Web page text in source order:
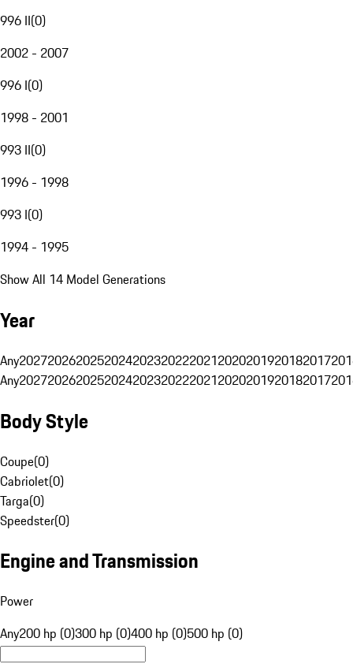
996 II(0)
2002 - 2007
996 I(0)
1998 - 2001
993 II(0)
1996 - 1998
993 I(0)
1994 - 1995
Show All 14 Model Generations
Year
Any20272026202520242023202220212020201920182017
Any20272026202520242023202220212020201920182017
Body Style
Coupe(0)
Cabriolet(0)
Targa(0)
Speedster(0)
Engine and Transmission
Power
Any200 hp (0)300 hp (0)400 hp (0)500 hp (0)